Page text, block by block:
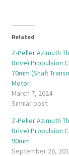
Related
Z-Peller Azimuth
Drive) Propulsion
70mm (Shaft
Motor
March 7, 2024
Similar post
Z-Peller Azimuth
Drive) Propulsion
90mm
September 26,